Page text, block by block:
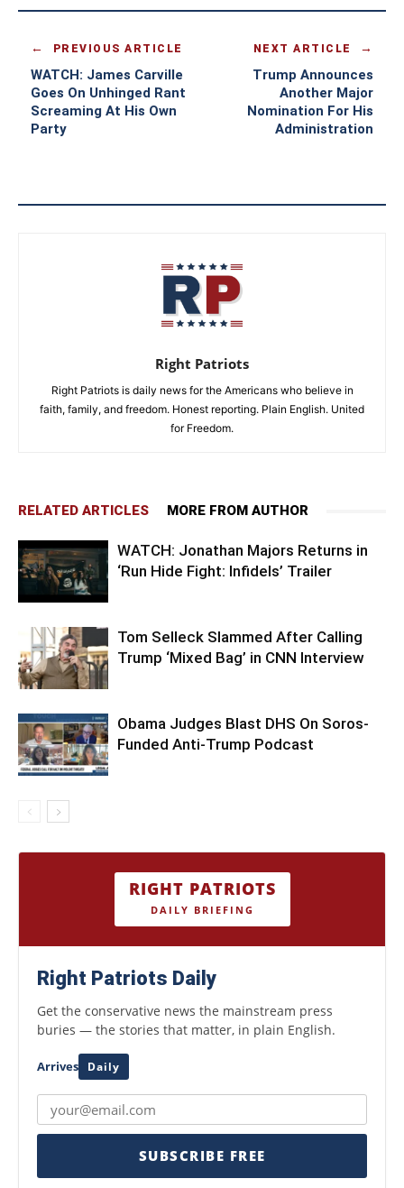
PREVIOUS ARTICLE
WATCH: James Carville
Goes On Unhinged Rant
Screaming At His Own
Party
NEXT ARTICLE
Trump Announces
Another Major
Nomination For His
Administration
Right Patriots
Right Patriots is daily news for the Americans who believe in
faith, family, and freedom. Honest reporting. Plain English. United
for Freedom.
RELATED ARTICLES MORE FROM AUTHOR
WATCH: Jonathan Majors Returns in
‘Run Hide Fight: Infidels’ Trailer
Tom Selleck Slammed After Calling
Trump ‘Mixed Bag’ in CNN Interview
Obama Judges Blast DHS On Soros-
Funded Anti-Trump Podcast
RIGHT PATRIOTS
DAILY BRIEFING
Right Patriots Daily
Get the conservative news the mainstream press
buries — the stories that matter, in plain English.
Arrives Daily
SUBSCRIBE FREE